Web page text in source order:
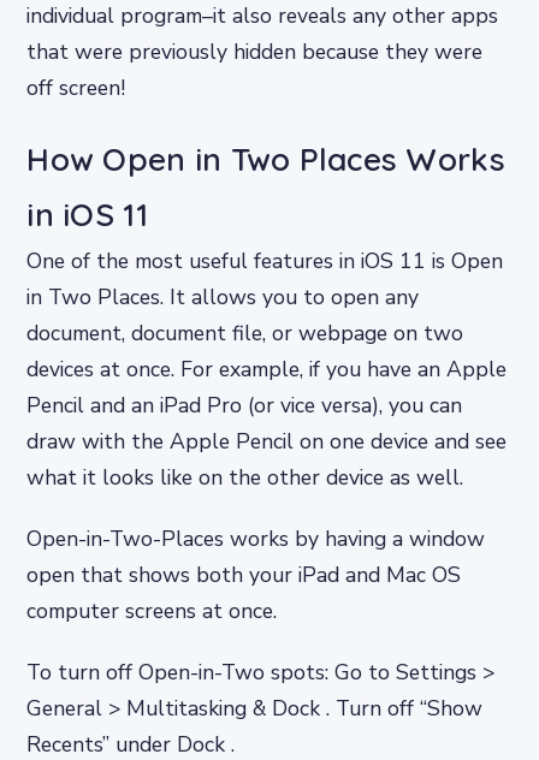
individual program–it also reveals any other apps
that were previously hidden because they were
off screen!
How Open in Two Places Works
in iOS 11
One of the most useful features in iOS 11 is Open
in Two Places. It allows you to open any
document, document file, or webpage on two
devices at once. For example, if you have an Apple
Pencil and an iPad Pro (or vice versa), you can
draw with the Apple Pencil on one device and see
what it looks like on the other device as well.
Open-in-Two-Places works by having a window
open that shows both your iPad and Mac OS
computer screens at once.
To turn off Open-in-Two spots: Go to Settings >
General > Multitasking & Dock . Turn off “Show
Recents” under Dock .